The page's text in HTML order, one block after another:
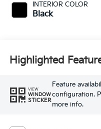
INTERIOR COLOR
Black
Highlighted
VIEW
WINDOW
STICKER
Feature
configuration.
more info.